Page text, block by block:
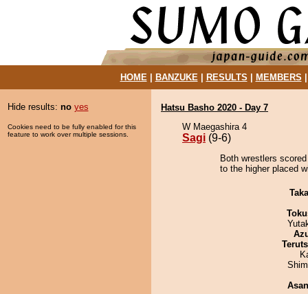
HOME| BANZUKE| RESULTS MEMBERS
Hide results: no yes
Cookies need to be fully enabled for this
feature to work over multiple sessions.
Hatsu Basho 2020 - Day 7
W Maegashira 4
Sagi (9-6)
Both wrestlers
to the higher placed